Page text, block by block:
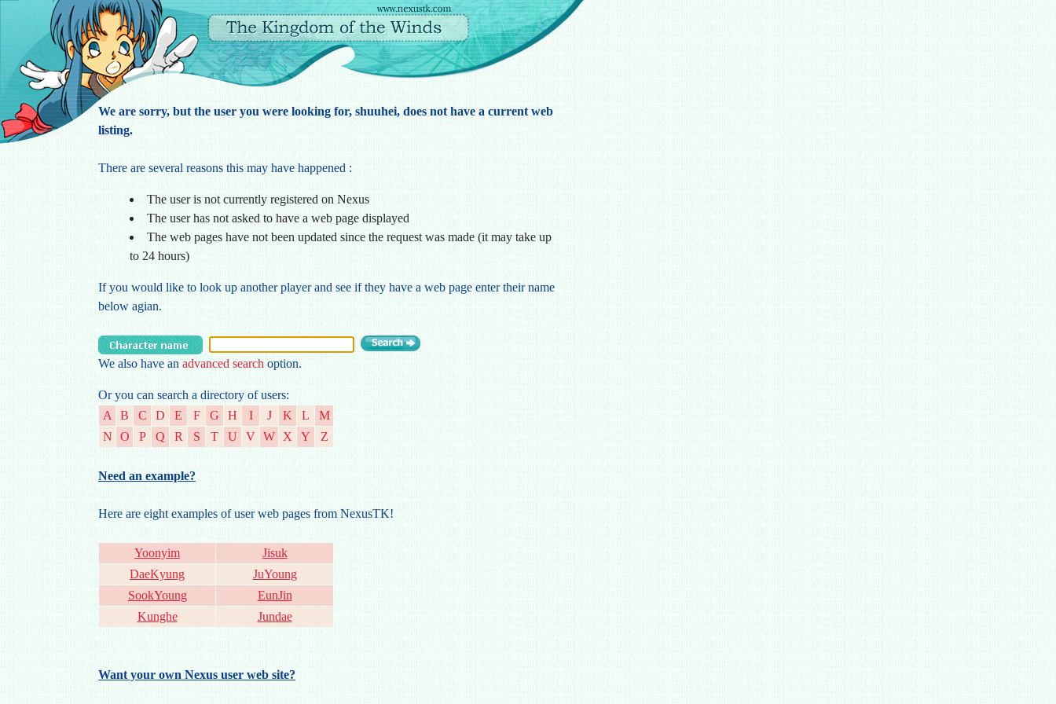
We are sorry, but the user you were looking for, shuuhei, does not have a current web
listing.
There are several reasons this may have happened :
The user is not currently registered on Nexus
The user has not asked to have a web page displayed
The web pages have not been updated since the request was made (it may take up
to 24 hours)
If you would like to look up another player and see if they have a web page enter their name
below agian.
We also have an advanced searchoption.
Or you can search a directory of users:
A
B C D E F G H I J K L
M
N
O P Q R S T U V W X Y Z
Need an example?
Here are eight examples of user web pages from NexusTK!
Yoonyim
Jisuk
DaeKyung
JuYoung
SookYoung
EunJin
Kunghe
Jundae
Want your own Nexus user web site?